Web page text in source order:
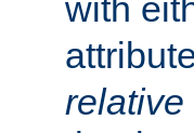
with
relative